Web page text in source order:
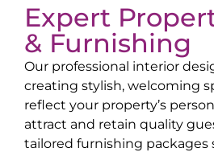
Expert
& Furnishing
Our professional interior
creating stylish, welcoming
reflect your property’s
attract and retain quality
tailored furnishing packages